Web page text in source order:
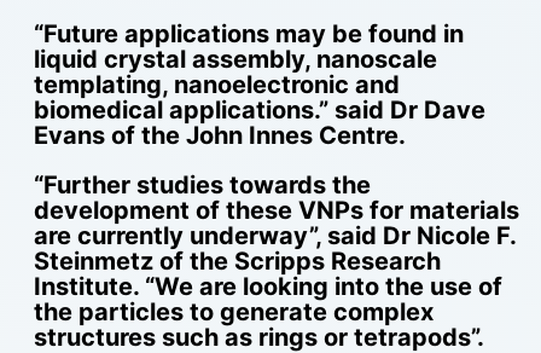
“Future applications may be found in
liquid crystal assembly, nanoscale
templating, nanoelectronic and
biomedical applications.” said Dr Dave
Evans of the John Innes Centre.
“Further studies towards the
development of these VNPs for materials
are currently underway”, said Dr Nicole F.
Steinmetz of the Scripps Research
Institute. “We are looking into the use of
the particles to generate complex
structures such as rings or tetrapods”.